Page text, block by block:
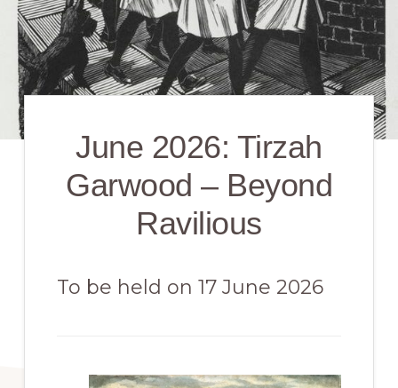
June 2026: Tirzah
Garwood – Beyond
Ravilious
To be held on 17 June 2026